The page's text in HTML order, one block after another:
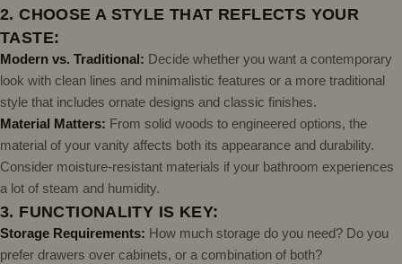
2. CHOOSE A STYLE THAT REFLECTS YOUR
TASTE:
Modern vs. Traditional: Decide whether you want a contemporary
look with clean lines and minimalistic features or a more traditional
style that includes ornate designs and classic finishes.
Material Matters: From solid woods to engineered options, the
material of your vanity affects both its appearance and durability.
Consider moisture-resistant materials if your bathroom experiences
a lot of steam and humidity.
3. FUNCTIONALITY IS KEY:
Storage Requirements: How much storage do you need? Do you
prefer drawers over cabinets, or a combination of both?